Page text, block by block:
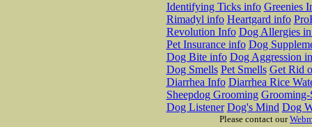
Identifying Ticks info Greenies
Rimadyl info Heartgard info
Revolution Info Dog Allergies
Pet Insurance info Dog
Dog Bite info Dog Aggression
Dog Smells Pet Smells Get Rid
Diarrhea Info Diarrhea Rice
Sheepdog Grooming Grooming-
Dog Listener Dog's Mind Dog
Please contact our